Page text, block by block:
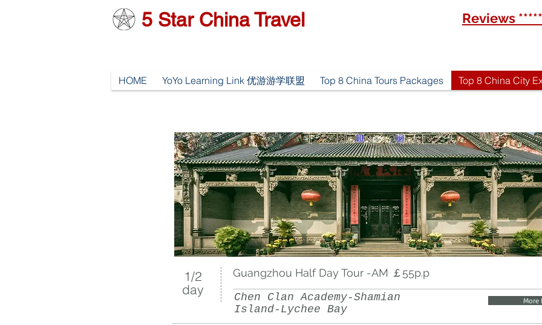
5 Star China Travel Reviews *****
HOME YoYo Learning Link 优游游学联盟 Top 8 China Tours Packages Top 8 China City
1/2​
day
Guangzhou Half Day Tour -AM ￡55p.p
More
Chen Clan Academy-Shamian
Island-Lychee Bay